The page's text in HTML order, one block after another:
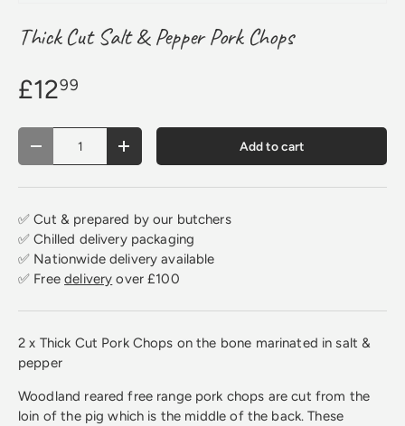
Thick Cut Salt & Pepper Pork Chops
£1299
Qty
Decrease quantityIncrease quantity Add to cart
✅ Cut & prepared by our butchers
✅ Chilled delivery packaging
✅ Nationwide delivery available
✅ Freedelivery over £100
2 x Thick Cut Pork Chops on the bone marinated in salt &
pepper
Woodland reared free range pork chops are cut from the
loin of the pig which is the middle of the back. These